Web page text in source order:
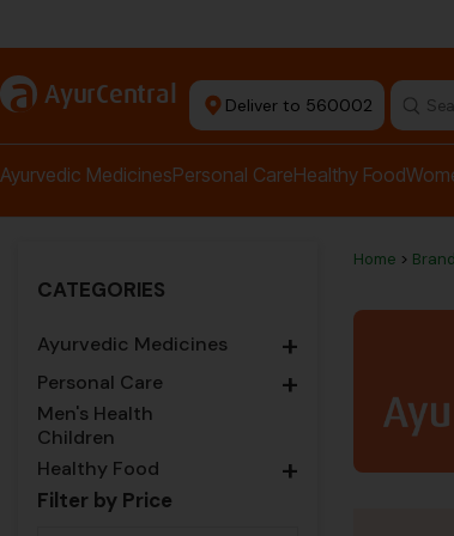
a AyurCentral Deliver to 560002
Ayurvedic MedicinesPersonal CareHealthy Food
CATEGORIES
Ayurvedic Medicines +
Personal Care +
Men's Health
Children
Healthy Food
+
Filter by Price
Home >